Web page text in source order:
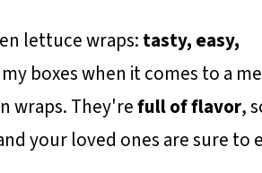
lettuce wraps:tasty, easy,
boxes when it comes to a
wraps. They'refull of flavor,
your loved ones are sure to